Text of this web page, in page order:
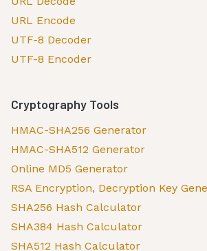
URL Encode
UTF-8 Decoder
UTF-8 Encoder
Cryptography Tools
HMAC-SHA256 Generator
HMAC-SHA512 Generator
Online MD5 Generator
RSA Encryption, Decryption Key
SHA256 Hash Calculator
SHA384 Hash Calculator
SHA512 Hash Calculator